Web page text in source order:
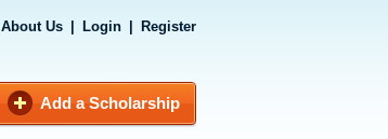
About Us Login Register
Add a Scholarship